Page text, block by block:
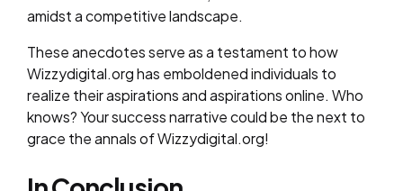
amidst a competitive landscape.
These anecdotes serve as a testament to how
Wizzydigital.org has emboldened individuals to
realize their aspirations and aspirations online. Who
knows? Your success narrative could be the next to
grace the annals of Wizzydigital.org!